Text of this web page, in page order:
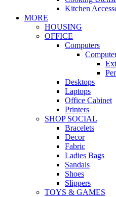
Kitchen
MORE
HOUSING
OFFICE
Computers
Desktops
Laptops
Office Cabinet
Printers
SHOP SOCIAL
Bracelets
Decor
Fabric
Ladies Bags
Sandals
Shoes
Slippers
TOYS & GAMES